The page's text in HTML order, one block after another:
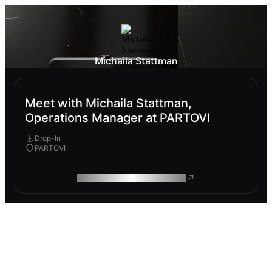
Michaila Stattman
Meet with Michaila Stattman,
Operations Manager at PARTOVI
Drop-In
PARTOVI